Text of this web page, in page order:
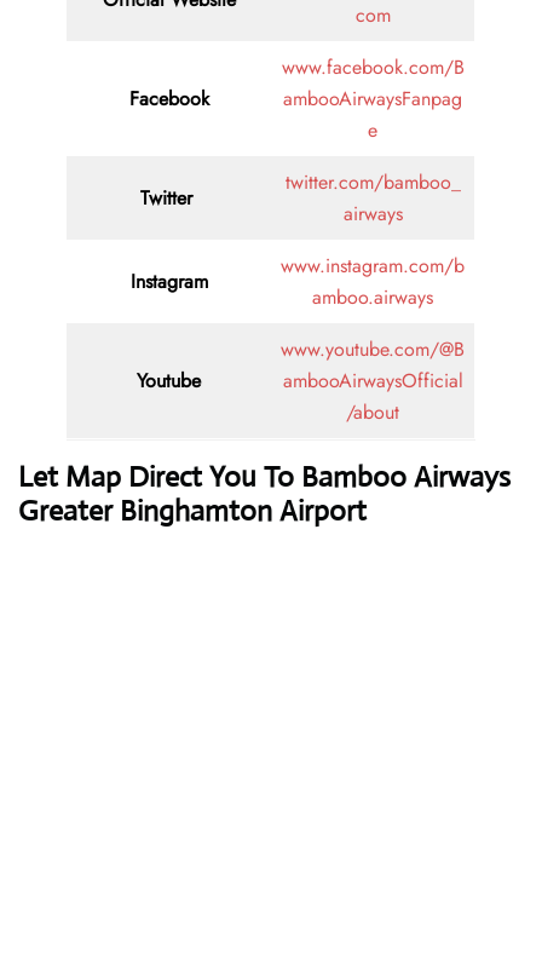
com
Facebook
www.facebook.com/B
ambooAirwaysFanpag
e
Twitter
twitter.com/bamboo_
airways
Instagram
www.instagram.com/b
amboo.airways
Youtube
www.youtube.com/@B
ambooAirwaysOfficial
/about
Let Map Direct You To Bamboo Airways
Greater Binghamton Airport